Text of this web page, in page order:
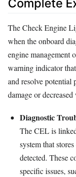
Complete
The Check Engine
when the onboard
engine management
warning indicator
and resolve potential
damage or
Diagnostic
The CEL is
system that
detected. These
specific issues,